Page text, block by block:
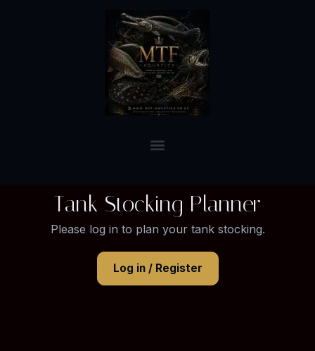
Tank Stocking Planner
Please log in to plan your tank stocking.
Log in / Register